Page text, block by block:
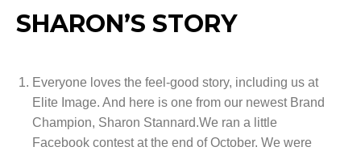
SHARON’S STORY
Everyone loves the feel-good story, including us at
Elite Image. And here is one from our newest Brand
Champion, Sharon Stannard.We ran a little
Facebook contest at the end of October. We were